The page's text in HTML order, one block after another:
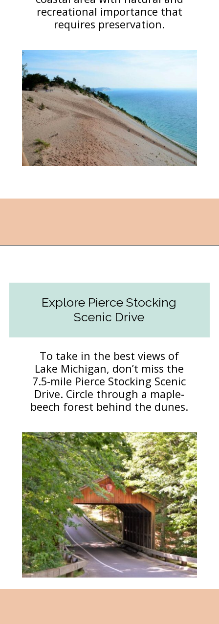
recreational importance that
requires preservation.
Explore Pierce Stocking
Scenic Drive
To take in the best views of
Lake Michigan, don’t miss the
7.5-mile Pierce Stocking Scenic
Drive. Circle through a maple-
beech forest behind the dunes.